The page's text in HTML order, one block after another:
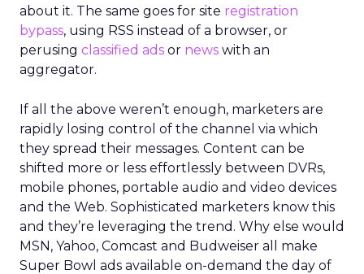
about it. The same goes for site registration
bypass, using RSS instead of a browser, or
perusing classified ads or news with an
aggregator.
If all the above weren’t enough, marketers are
rapidly losing control of the channel via which
they spread their messages. Content can be
shifted more or less effortlessly between DVRs,
mobile phones, portable audio and video devices
and the Web. Sophisticated marketers know this
and they’re leveraging the trend. Why else would
MSN, Yahoo, Comcast and Budweiser all make
Super Bowl ads available on-demand the day of